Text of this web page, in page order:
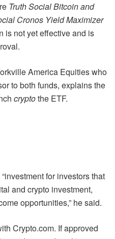
Truth Social Bitcoin and
Cronos Yield Maximizer
is not yet effective and is
America Equities who
to both funds, explains the
cryptothe ETF.
“investment for investors that
and crypto investment,
opportunities,” he said.
Crypto.com. If approved